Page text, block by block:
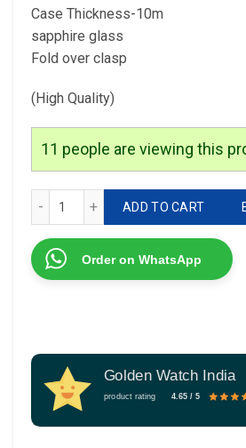
Case Thickness-10m
sapphire glass
Fold over clasp
(High Quality)
11 people are viewing this
ADD TO CART
Order on WhatsApp
Golden Watch India
product rating 4.65 / 5